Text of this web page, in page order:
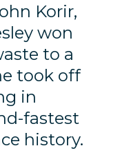
Korir,
won
to a
took off
in
fastest
history.